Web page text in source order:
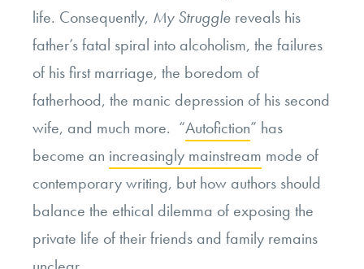
life. Consequently, My Struggle reveals his
father’s fatal spiral into alcoholism, the failures
of his first marriage, the boredom of
fatherhood, the manic depression of his second
wife, and much more. “Autofiction” has
become an increasingly mainstream mode of
contemporary writing, but how authors should
balance the ethical dilemma of exposing the
private life of their friends and family remains